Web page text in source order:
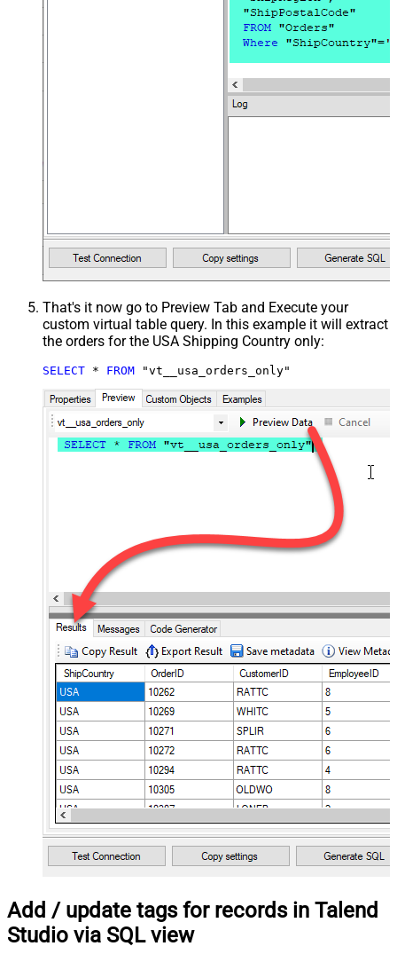
That's it now go to Preview Tab and Execute your
custom virtual table query. In this example it will extract
the orders for the USA Shipping Country only:
SELECT * FROM "vt__usa_orders_only"
Add / update tags for records in Talend
Studio via SQL view